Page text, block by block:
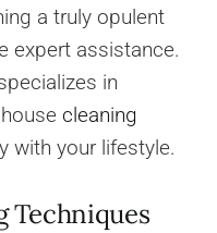
a truly opulent
expert assistance.
in
cleaning
with your lifestyle.
Techniques